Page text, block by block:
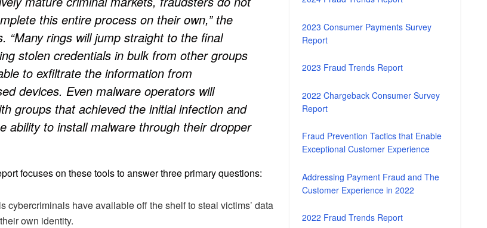
this entire process on their own,” the
“Many rings will jump straight to the final
stolen credentials in bulk from other groups
to exfiltrate the information from
devices. Even malware operators will
groups that achieved the initial infection and
ability to install malware through their dropper
focuses on these tools to answer three primary questions:
cybercriminals have available off the shelf to steal victims’ data
own identity.
2023 Consumer Payments Survey
Report
2023 Fraud Trends Report
2022 Chargeback Consumer Survey
Report
Fraud Prevention Tactics that Enable
Exceptional Customer Experience
Addressing Payment Fraud and The
Customer Experience in 2022
2022 Fraud Trends Report